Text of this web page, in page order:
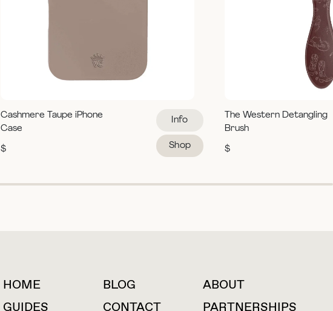
Cashmere Taupe iPhone
Case
$
Info
Shop
The Western Detangling
Brush
$
For press inquiries
HOME BLOG
ABOUT